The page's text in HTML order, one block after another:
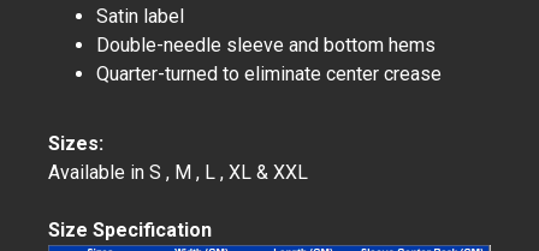
Satin label
Double-needle sleeve and bottom hems
Quarter-turned to eliminate center crease
Sizes:
Available in S , M , L , XL & XXL
Size Specification